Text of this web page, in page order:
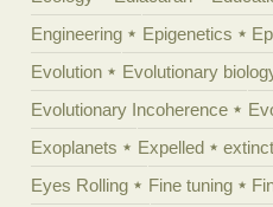
Engineering
Epigenetics
Evolution
Evolutionary
Evolutionary Incoherence
Exoplanets
Expelled
Eyes Rolling
Fine tuning